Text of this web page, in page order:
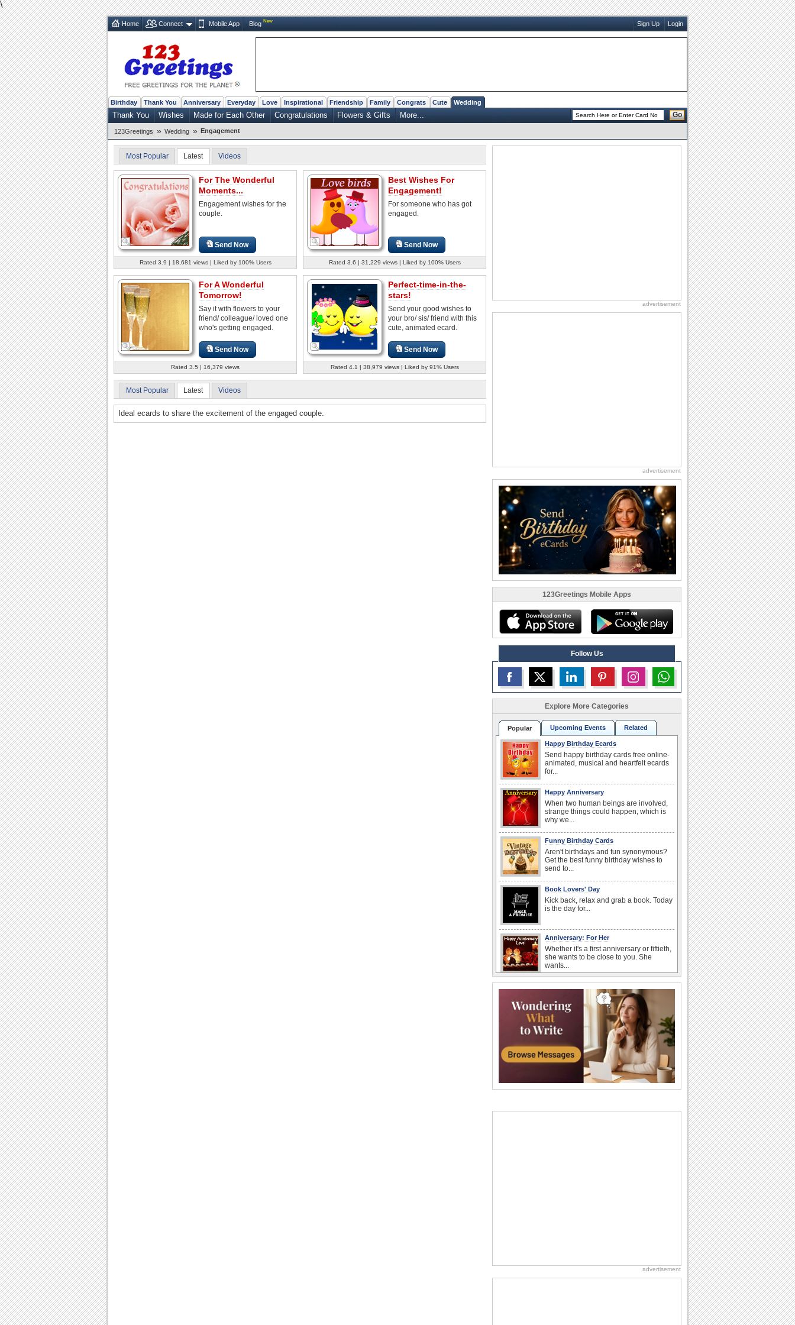
\
Home Connect Mobile App Blog New Sign Up Login
Birthday Thank You Anniversary Everyday Love Inspirational Friendship Family Congrats Cute Wedding
Thank You Wishes Made for Each Other Congratulations Flowers & Gifts More... Go
123Greetings » Wedding » Engagement
Most Popular Latest Videos
For The Wonderful
Moments...
Engagement wishes for the
couple.
Send Now
Rated 3.9 | 18,681 views | Liked by 100% Users
Best Wishes For
Engagement!
For someone who has got
engaged.
Send Now
Rated 3.6 | 31,229 views | Liked by 100% Users
For A Wonderful
Tomorrow!
Say it with flowers to your
friend/ colleague/ loved one
who's getting engaged.
Send Now
Rated 3.5 | 16,379 views
Perfect-time-in-the-
stars!
Send your good wishes to
your bro/ sis/ friend with this
cute, animated ecard.
Send Now
Rated 4.1 | 38,979 views | Liked by 91% Users
Most Popular Latest Videos
Ideal ecards to share the excitement of the engaged couple.
advertisement
advertisement
123Greetings Mobile Apps
Follow Us
Explore More Categories
Popular Upcoming Events Related
Happy Birthday Ecards
Send happy birthday cards free online-
animated, musical and heartfelt ecards
for...
Happy Anniversary
When two human beings are involved,
strange things could happen, which is
why we...
Funny Birthday Cards
Aren't birthdays and fun synonymous?
Get the best funny birthday wishes to
send to...
Book Lovers' Day
Kick back, relax and grab a book. Today
is the day for...
Anniversary: For Her
Whether it's a first anniversary or fiftieth,
she wants to be close to you. She
wants...
On your son's or daughter's birthday let
him or her know what a wonderful
difference...
Everyday Cards: Good Morning
Good morning ecards can really give a
great start to a day. You can send a hot
cup of...
Send an Email Day
Love: Hugs
advertisement